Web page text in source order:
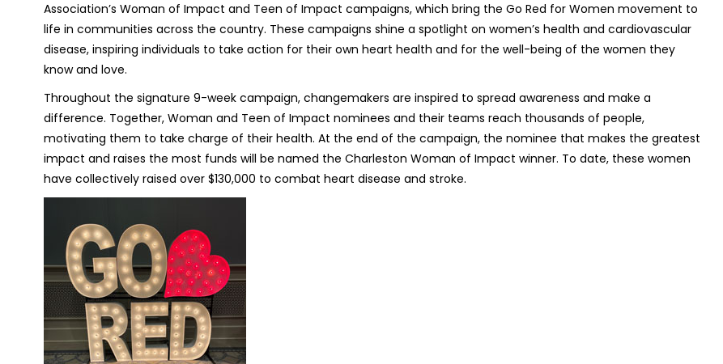
Association’s Woman of Impact and Teen of Impact campaigns, which bring the Go Red for Women movement to
life in communities across the country. These campaigns shine a spotlight on women’s health and cardiovascular
disease, inspiring individuals to take action for their own heart health and for the well-being of the women they
know and love.
Throughout the signature 9-week campaign, changemakers are inspired to spread awareness and make a
difference. Together, Woman and Teen of Impact nominees and their teams reach thousands of people,
motivating them to take charge of their health. At the end of the campaign, the nominee that makes the greatest
impact and raises the most funds will be named the Charleston Woman of Impact winner. To date, these women
have collectively raised over $130,000 to combat heart disease and stroke.